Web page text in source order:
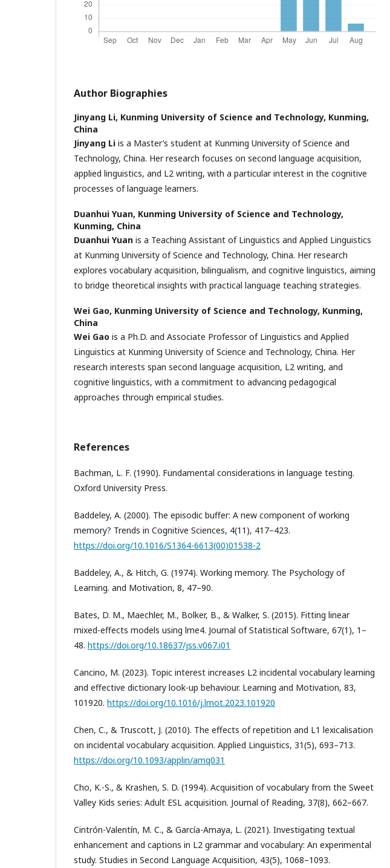
Author Biographies
Jinyang Li, Kunming University of Science and Technology, Kunming,
China
Jinyang Li is a Master’s student at Kunming University of Science and
Technology, China. Her research focuses on second language acquisition,
applied linguistics, and L2 writing, with a particular interest in the cognitive
processes of language learners.
Duanhui Yuan, Kunming University of Science and Technology,
Kunming, China
Duanhui Yuan is a Teaching Assistant of Linguistics and Applied Linguistics
at Kunming University of Science and Technology, China. Her research
explores vocabulary acquisition, bilingualism, and cognitive linguistics, aiming
to bridge theoretical insights with practical language teaching strategies.
Wei Gao, Kunming University of Science and Technology, Kunming,
China
Wei Gao is a Ph.D. and Associate Professor of Linguistics and Applied
Linguistics at Kunming University of Science and Technology, China. Her
research interests span second language acquisition, L2 writing, and
cognitive linguistics, with a commitment to advancing pedagogical
approaches through empirical studies.
References
Bachman, L. F. (1990). Fundamental considerations in language testing.
Oxford University Press.
Baddeley, A. (2000). The episodic buffer: A new component of working
memory? Trends in Cognitive Sciences, 4(11), 417–423.
https://doi.org/10.1016/S1364-6613(00)01538-2
Baddeley, A., & Hitch, G. (1974). Working memory. The Psychology of
Learning. and Motivation, 8, 47–90.
Bates, D. M., Maechler, M., Bolker, B., & Walker, S. (2015). Fitting linear
mixed-effects models using lme4. Journal of Statistical Software, 67(1), 1–
48. https://doi.org/10.18637/jss.v067.i01
Cancino, M. (2023). Topic interest increases L2 incidental vocabulary learning
and effective dictionary look-up behaviour. Learning and Motivation, 83,
101920. https://doi.org/10.1016/j.lmot.2023.101920
Chen, C., & Truscott, J. (2010). The effects of repetition and L1 lexicalisation
on incidental vocabulary acquisition. Applied Linguistics, 31(5), 693–713.
https://doi.org/10.1093/applin/amq031
Cho, K.-S., & Krashen, S. D. (1994). Acquisition of vocabulary from the Sweet
Valley Kids series: Adult ESL acquisition. Journal of Reading, 37(8), 662–667.
Cintrón-Valentín, M. C., & García-Amaya, L. (2021). Investigating textual
enhancement and captions in L2 grammar and vocabulary: An experimental
study. Studies in Second Language Acquisition, 43(5), 1068–1093.